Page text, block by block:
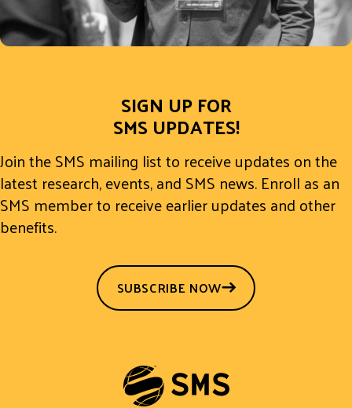
SIGN UP FOR
SMS UPDATES!
Join the SMS mailing list to receive updates on the
latest research, events, and SMS news. Enroll as an
SMS member to receive earlier updates and other
benefits.
SUBSCRIBE NOW